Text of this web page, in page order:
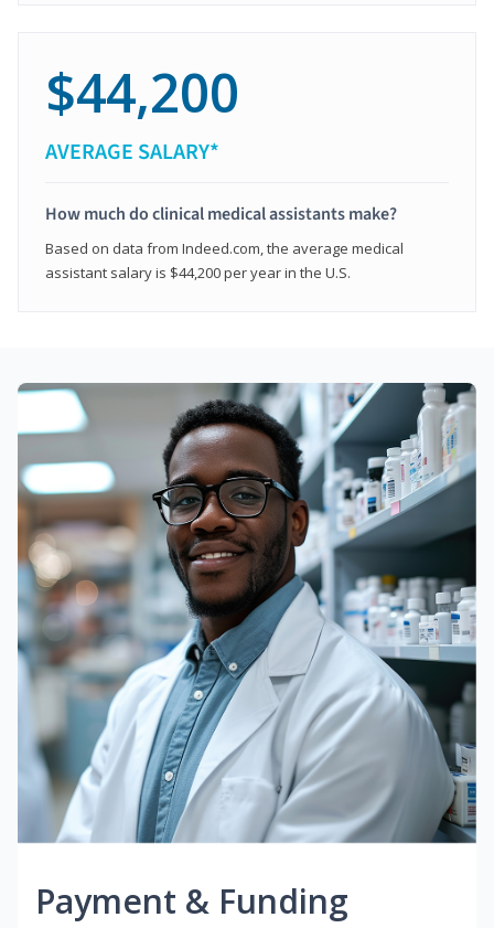
$44,200
AVERAGE SALARY*
How much do clinical medical assistants make?
Based on data from Indeed.com, the average medical
assistant salary is $44,200 per year in the U.S.
Payment & Funding